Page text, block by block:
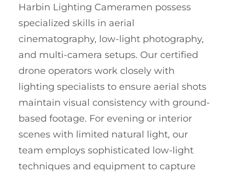
Harbin Lighting Cameramen possess
specialized skills in aerial
cinematography, low-light photography,
and multi-camera setups. Our certified
drone operators work closely with
lighting specialists to ensure aerial shots
maintain visual consistency with ground-
based footage. For evening or interior
scenes with limited natural light, our
team employs sophisticated low-light
techniques and equipment to capture